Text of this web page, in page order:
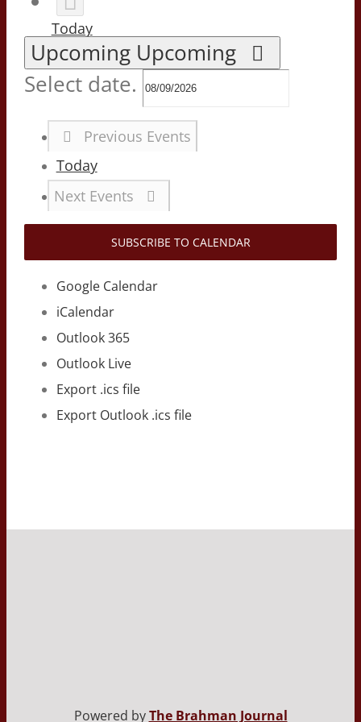
Today
Upcoming Upcoming
Select date.
Previous Events
Today
Next Events
SUBSCRIBE TO CALENDAR
Google Calendar
iCalendar
Outlook 365
Outlook Live
Export .ics file
Export Outlook .ics file
Powered byThe Brahman Journal